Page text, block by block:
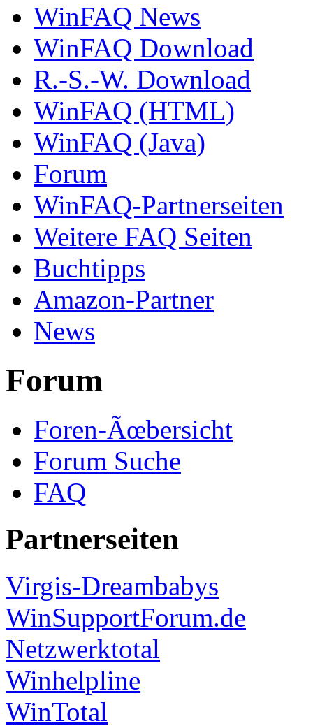
WinFAQ News
WinFAQ Download
R.-S.-W. Download
WinFAQ (HTML)
WinFAQ (Java)
Forum
WinFAQ-Partnerseiten
Weitere FAQ Seiten
Buchtipps
Amazon-Partner
News
Forum
Foren-Ãœbersicht
Forum Suche
FAQ
Partnerseiten
Virgis-Dreambabys
WinSupportForum.de
Netzwerktotal
Winhelpline
WinTotal